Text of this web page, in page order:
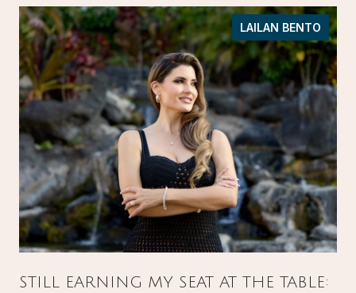
LAILAN BENTO
STILL EARNING MY SEAT AT THE TABLE: